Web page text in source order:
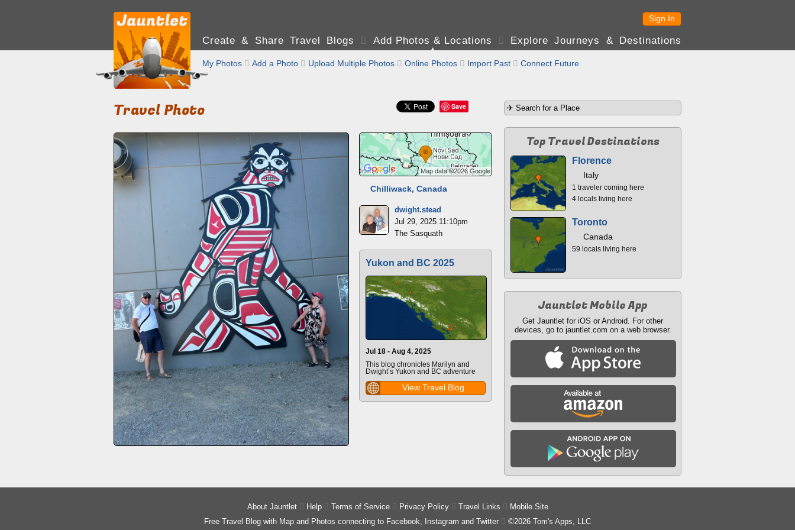
Sign In
Create & Share Travel Blogs  Add Photos & Locations  Explore Journeys & Destinations
My Photos  Add a Photo  Upload Multiple Photos  Online Photos  Import Past  Connect Future
Save
Travel Photo
Chilliwack, Canada
dwight.stead
Jul 29, 2025 11:10pm
The Sasquath
Yukon and BC 2025
Jul 18 - Aug 4, 2025
This blog chronicles Marilyn and
Dwight’s Yukon and BC adventure
View Travel Blog
Top Travel Destinations
Florence
Italy
1 traveler coming here
4 locals living here
Toronto
Canada
59 locals living here
Jauntlet Mobile App
Get Jauntlet for iOS or Android. For other
devices, go to jauntlet.com on a web browser.
About Jauntlet Help Terms of Service Privacy Policy Travel Links
Mobile Site
Free Travel Blog with Map and Photos connecting to Facebook, Instagram and Twitter
©2026 Tom's Apps, LLC